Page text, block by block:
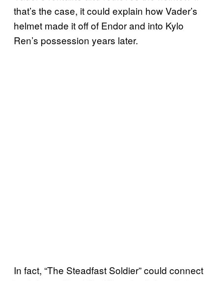
that’s the case, it could explain how Vader’s
helmet made it off of Endor and into Kylo
Ren’s possession years later.
In fact, “The Steadfast Soldier” could connect